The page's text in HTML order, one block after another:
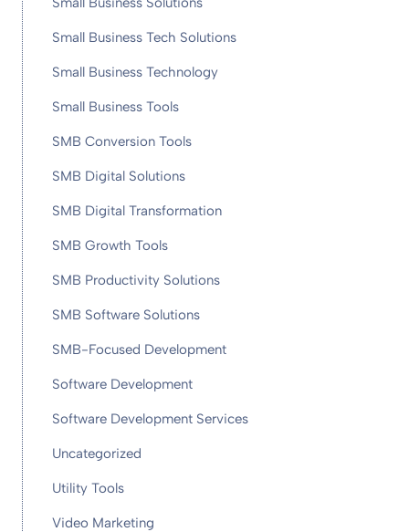
Small Business Tech Solutions
Small Business Technology
Small Business Tools
SMB Conversion Tools
SMB Digital Solutions
SMB Digital Transformation
SMB Growth Tools
SMB Productivity Solutions
SMB Software Solutions
SMB-Focused Development
Software Development
Software Development Services
Uncategorized
Utility Tools
Video Marketing